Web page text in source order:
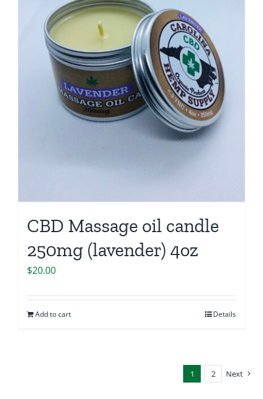
CBD Massage oil candle
250mg (lavender) 4oz
$20.00
Add to cart Details
1 2 Next